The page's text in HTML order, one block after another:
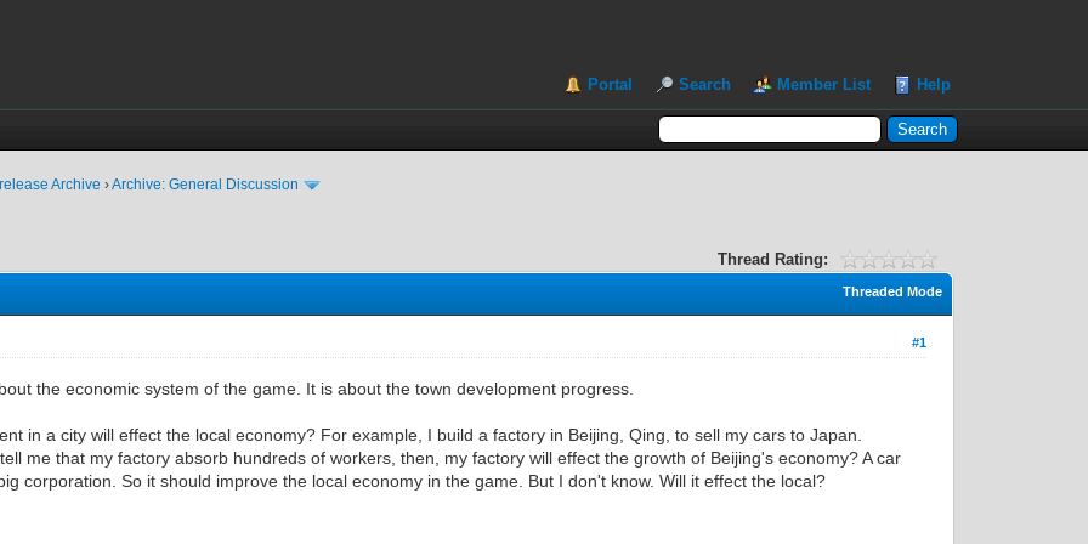
Portal Search Member List Help
Archive ›Archive: General Discussion
Thread Rating:
Threaded Mode
#1
the economic system of the game. It is about the town development progress.
in a city will effect the local economy? For example, I build a factory in Beijing, Qing, to sell my cars to Japan.
me that my factory absorb hundreds of workers, then, my factory will effect the growth of Beijing's economy? A car
corporation. So it should improve the local economy in the game. But I don't know. Will it effect the local?